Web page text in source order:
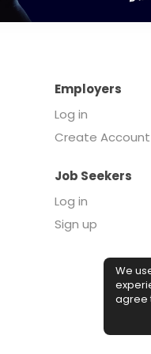
Employers
Log in
Create Account
Job Seekers
Log in
Sign up
We
agree